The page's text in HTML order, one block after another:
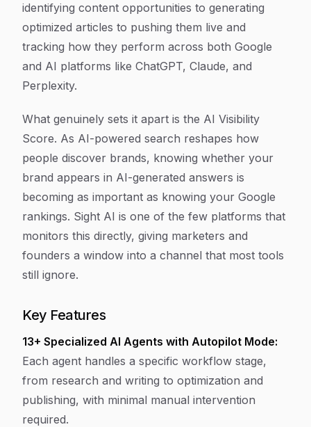
identifying content opportunities to generating
optimized articles to pushing them live and
tracking how they perform across both Google
and AI platforms like ChatGPT, Claude, and
Perplexity.
What genuinely sets it apart is the AI Visibility
Score. As AI-powered search reshapes how
people discover brands, knowing whether your
brand appears in AI-generated answers is
becoming as important as knowing your Google
rankings. Sight AI is one of the few platforms that
monitors this directly, giving marketers and
founders a window into a channel that most tools
still ignore.
Key Features
13+ Specialized AI Agents with Autopilot Mode:
Each agent handles a specific workflow stage,
from research and writing to optimization and
publishing, with minimal manual intervention
required.